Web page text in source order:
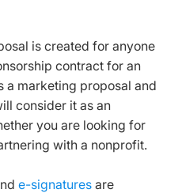
is created for anyone
contract for an
a marketing proposal and
consider it as an
you are looking for
with a nonprofit.
e-signatures are